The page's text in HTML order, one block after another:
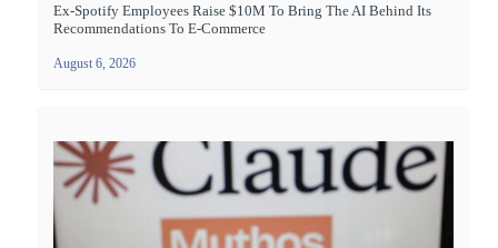
Ex-Spotify Employees Raise $10M To Bring The AI Behind Its
Recommendations To E-Commerce
August 6, 2026